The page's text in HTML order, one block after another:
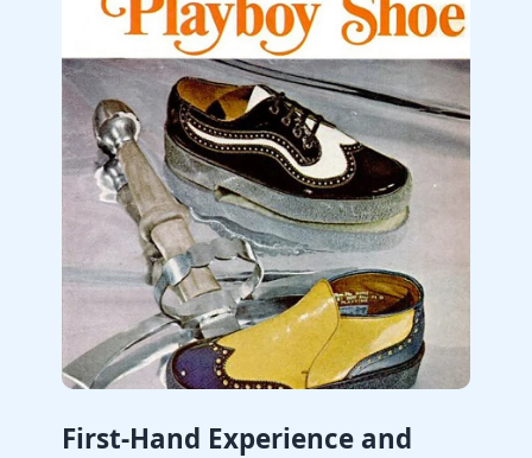
First-Hand Experience and